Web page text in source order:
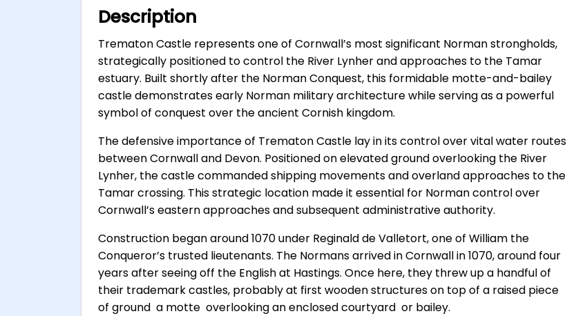
Description
Trematon Castle represents one of Cornwall’s most significant Norman strongholds,
strategically positioned to control the River Lynher and approaches to the Tamar
estuary. Built shortly after the Norman Conquest, this formidable motte-and-bailey
castle demonstrates early Norman military architecture while serving as a powerful
symbol of conquest over the ancient Cornish kingdom.
The defensive importance of Trematon Castle lay in its control over vital water routes
between Cornwall and Devon. Positioned on elevated ground overlooking the River
Lynher, the castle commanded shipping movements and overland approaches to the
Tamar crossing. This strategic location made it essential for Norman control over
Cornwall’s eastern approaches and subsequent administrative authority.
Construction began around 1070 under Reginald de Valletort, one of William the
Conqueror’s trusted lieutenants. The Normans arrived in Cornwall in 1070, around four
years after seeing off the English at Hastings. Once here, they threw up a handful of
their trademark castles, probably at first wooden structures on top of a raised piece
of ground  a motte  overlooking an enclosed courtyard  or bailey.